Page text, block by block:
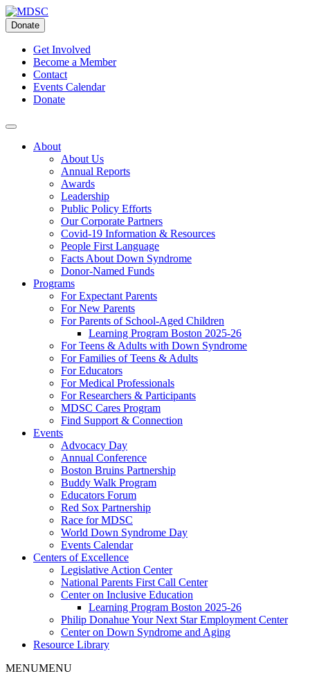
Skip
to
content
Donate
Get Involved
Become a Member
Contact
Events Calendar
Donate
About
About Us
Annual Reports
Awards
Leadership
Public Policy Efforts
Our Corporate Partners
Covid-19 Information & Resources
People First Language
Facts About Down Syndrome
Donor-Named Funds
Programs
For Expectant Parents
For New Parents
For Parents of School-Aged Children
Learning Program Boston 2025-26
For Teens & Adults with Down Syndrome
For Families of Teens & Adults
For Educators
For Medical Professionals
For Researchers & Participants
MDSC Cares Program
Find Support & Connection
Events
Advocacy Day
Annual Conference
Boston Bruins Partnership
Buddy Walk Program
Educators Forum
Red Sox Partnership
Race for MDSC
World Down Syndrome Day
Events Calendar
Centers of Excellence
Legislative Action Center
National Parents First Call Center
Center on Inclusive Education
Learning Program Boston 2025-26
Philip Donahue Your Next Star Employment Center
Center on Down Syndrome and Aging
Resource Library
MENUMENU